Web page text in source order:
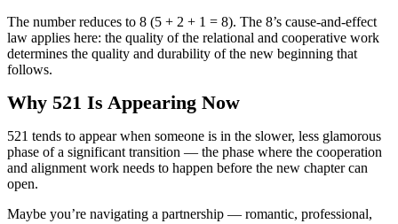
The number reduces to 8 (5 + 2 + 1 = 8). The 8’s cause-and-effect
law applies here: the quality of the relational and cooperative work
determines the quality and durability of the new beginning that
follows.
Why 521 Is Appearing Now
521 tends to appear when someone is in the slower, less glamorous
phase of a significant transition — the phase where the cooperation
and alignment work needs to happen before the new chapter can
open.
Maybe you’re navigating a partnership — romantic, professional,